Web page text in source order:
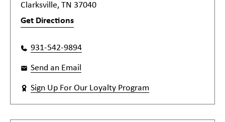
Clarksville, TN 37040
Get Directions
931-542-9894
Send an Email
Sign Up For Our Loyalty Program